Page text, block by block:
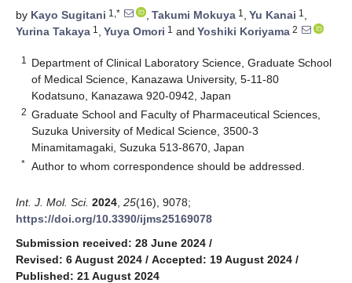
by Kayo Sugitani 1,* , Takumi Mokuya 1 , Yu Kanai 1 ,
Yurina Takaya 1 , Yuya Omori 1 and Yoshiki Koriyama 2
1
Department of Clinical Laboratory Science, Graduate School
of Medical Science, Kanazawa University, 5-11-80
Kodatsuno, Kanazawa 920-0942, Japan
2 Graduate School and Faculty of Pharmaceutical Sciences,
Suzuka University of Medical Science, 3500-3
Minamitamagaki, Suzuka 513-8670, Japan
* Author to whom correspondence should be addressed.
Int. J. Mol. Sci. 2024 25(16), 9078;
https://doi.org/10.3390/ijms25169078
Submission received: 28 June 2024 /
Revised: 6 August 2024 / Accepted: 19 August 2024 /
Published: 21 August 2024